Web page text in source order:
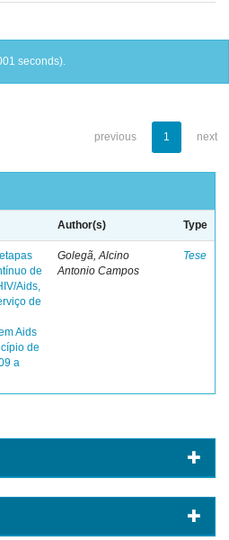
seconds).
previous 1 next
Author(s) Type
de
Aids,
de
Aids
de
a
Golegã, Alcino
Antonio Campos
Tese